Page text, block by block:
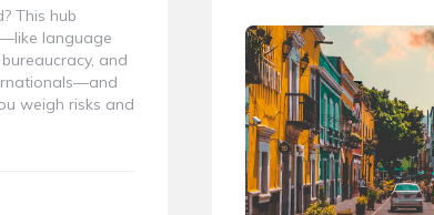
This hub
language
and
weigh risks and